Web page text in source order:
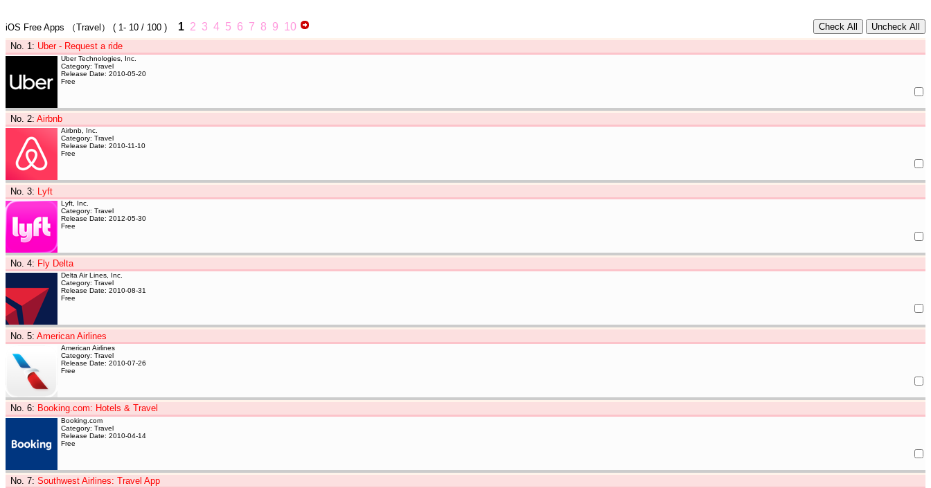
iOS Free Apps （Travel） ( 1- 10 / 100 ) 1 2 3 4 5 6 7 8 9 10
No. 1: Uber - Request a ride
Uber Technologies, Inc.
Category: Travel
Release Date: 2010-05-20
Free
No. 2: Airbnb
Airbnb, Inc.
Category: Travel
Release Date: 2010-11-10
Free
No. 3: Lyft
Lyft, Inc.
Category: Travel
Release Date: 2012-05-30
Free
No. 4: Fly Delta
Delta Air Lines, Inc.
Category: Travel
Release Date: 2010-08-31
Free
No. 5: American Airlines
American Airlines
Category: Travel
Release Date: 2010-07-26
Free
No. 6: Booking.com: Hotels & Travel
Booking.com
Category: Travel
Release Date: 2010-04-14
Free
No. 7: Southwest Airlines: Travel App